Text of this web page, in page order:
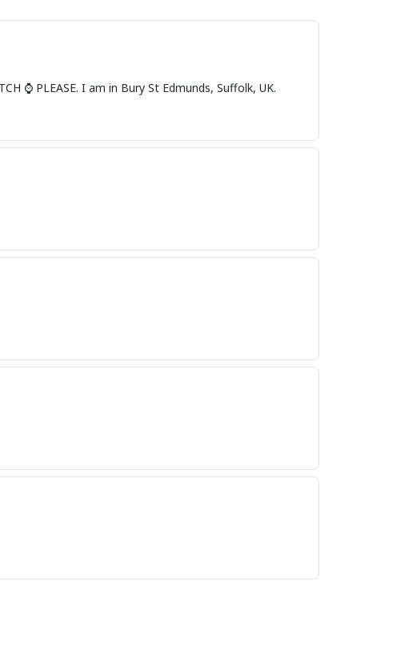
St Edmunds, Suffolk, UK.